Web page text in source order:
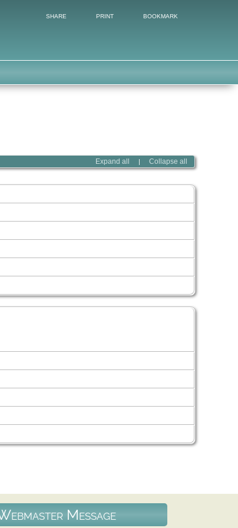
SHARE PRINT BOOKMARK
Expand all
| Collapse all
Message